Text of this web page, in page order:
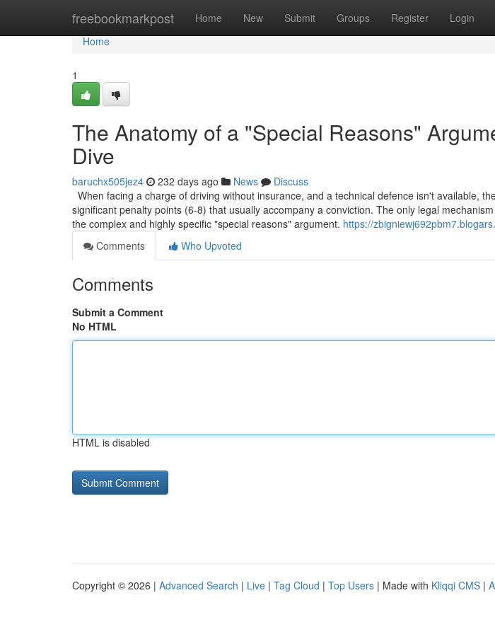
freebookmarkpost Home New Submit Groups Register Login
Home
Home
1
The Anatomy of a "Special Reasons"
Dive
baruchx505jez4 232 days ago News
Discuss
When facing a charge of driving without insurance, and a technical defence isn't available,
significant penalty points (6-8) that usually accompany a conviction. The only legal
the complex and highly specific "special reasons" argument. https://
Comments
Who Upvoted
Comments
Submit a Comment
No HTML
HTML is disabled
Copyright © 2026 | Advanced Search | Live | Tag Cloud | Top Users | Made with Kliqqi CMS |